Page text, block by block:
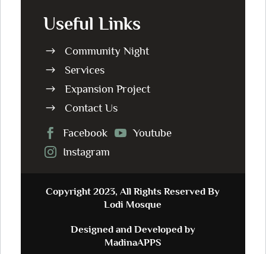
Useful Links
$ Community Night
$ Services
$ Expansion Project
$ Contact Us
 Facebook  Youtube
 Instagram
Copyright 2023, All Rights Reserved By
Lodi Mosque
Designed and Developed by
MadinaAPPS